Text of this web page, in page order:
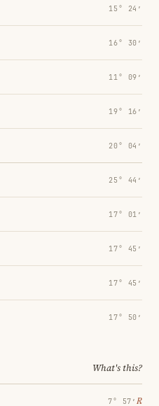
15° 24′
16° 30′
11° 09′
19° 16′
20° 04′
25° 44′
17° 01′
17° 45′
17° 45′
17° 50′
What's this?
7° 57′ ℞